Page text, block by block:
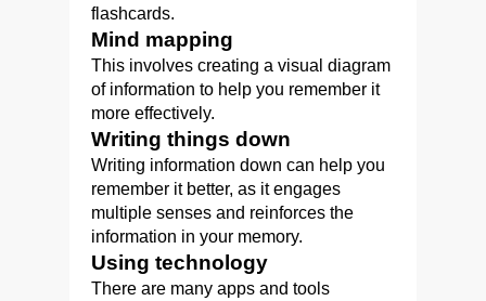
flashcards.
Mind mapping
This involves creating a visual diagram
of information to help you remember it
more effectively.
Writing things down
Writing information down can help you
remember it better, as it engages
multiple senses and reinforces the
information in your memory.
Using technology
There are many apps and tools